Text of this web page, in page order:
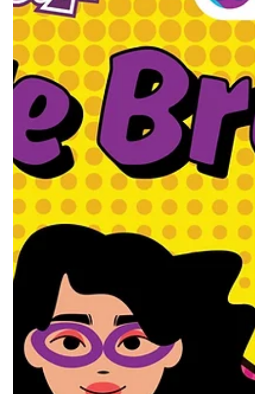
1 min read
The Caffeine Hit You Didn’t Know You
Needed – Muzz Buzz Joins Forces with
Red Bull
This week Muzz Buzz launched our new summer mocktails,
announcing we’re working with the global leader of energy
drinks, Red Bull, to...